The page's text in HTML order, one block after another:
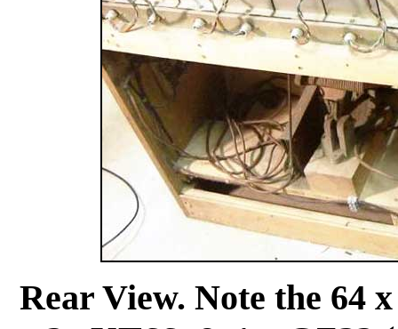
Rear View. Note the 64